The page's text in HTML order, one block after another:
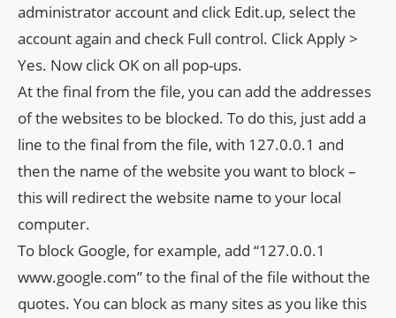
administrator account and click Edit.up, select the
account again and check Full control. Click Apply >
Yes. Now click OK on all pop-ups.
At the final from the file, you can add the addresses
of the websites to be blocked. To do this, just add a
line to the final from the file, with 127.0.0.1 and
then the name of the website you want to block –
this will redirect the website name to your local
computer.
To block Google, for example, add “127.0.0.1
www.google.com” to the final of the file without the
quotes. You can block as many sites as you like this